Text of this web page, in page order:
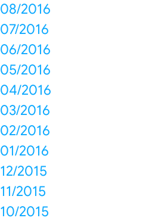
08/2016
07/2016
06/2016
05/2016
04/2016
03/2016
02/2016
01/2016
12/2015
11/2015
10/2015